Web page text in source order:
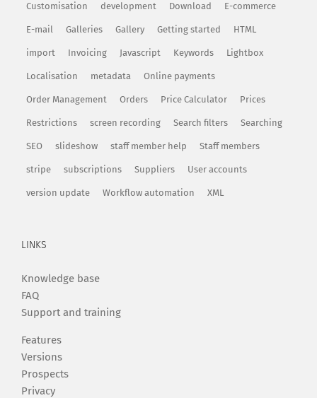
Customisation development Download E-commerce
E-mail Galleries Gallery Getting started HTML
import Invoicing Javascript Keywords Lightbox
Localisation metadata Online payments
Order Management Orders Price Calculator Prices
Restrictions screen recording Search filters Searching
SEO slideshow staff member help Staff members
stripe subscriptions Suppliers User accounts
version update Workflow automation XML
LINKS
Knowledge base
FAQ
Support and training
Features
Versions
Prospects
Privacy